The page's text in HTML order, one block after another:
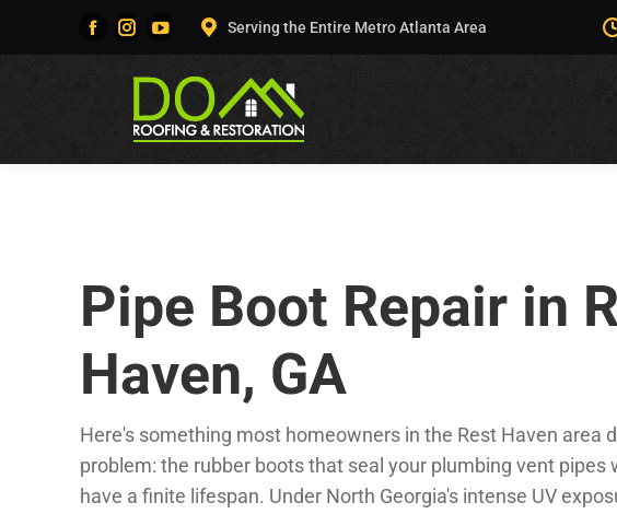
Facebook
Instagram
opens
in
YouTube
opens
in
Serving the Entire Metro Atlanta Area
Pipe Boot Repair in
Haven, GA
Here's something most homeowners in the Rest Haven area
problem: the rubber boots that seal your plumbing vent
have a finite lifespan. Under North Georgia's intense UV